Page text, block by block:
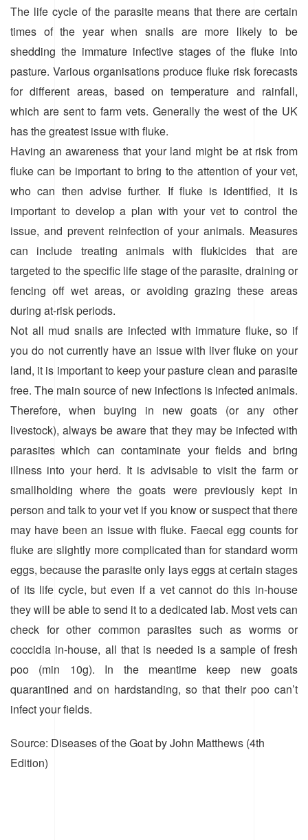
The life cycle of the parasite means that there are certain
times of the year when snails are more likely to be
shedding the immature infective stages of the fluke into
pasture. Various organisations produce fluke risk forecasts
for different areas, based on temperature and rainfall,
which are sent to farm vets. Generally the west of the UK
has the greatest issue with fluke.
Having an awareness that your land might be at risk from
fluke can be important to bring to the attention of your vet,
who can then advise further. If fluke is identified, it is
important to develop a plan with your vet to control the
issue, and prevent reinfection of your animals. Measures
can include treating animals with flukicides that are
targeted to the specific life stage of the parasite, draining or
fencing off wet areas, or avoiding grazing these areas
during at-risk periods.
Not all mud snails are infected with immature fluke, so if
you do not currently have an issue with liver fluke on your
land, it is important to keep your pasture clean and parasite
free. The main source of new infections is infected animals.
Therefore, when buying in new goats (or any other
livestock), always be aware that they may be infected with
parasites which can contaminate your fields and bring
illness into your herd. It is advisable to visit the farm or
smallholding where the goats were previously kept in
person and talk to your vet if you know or suspect that there
may have been an issue with fluke. Faecal egg counts for
fluke are slightly more complicated than for standard worm
eggs, because the parasite only lays eggs at certain stages
of its life cycle, but even if a vet cannot do this in-house
they will be able to send it to a dedicated lab. Most vets can
check for other common parasites such as worms or
coccidia in-house, all that is needed is a sample of fresh
poo (min 10g). In the meantime keep new goats
quarantined and on hardstanding, so that their poo can’t
infect your fields.
Source: Diseases of the Goat by John Matthews (4th
Edition)